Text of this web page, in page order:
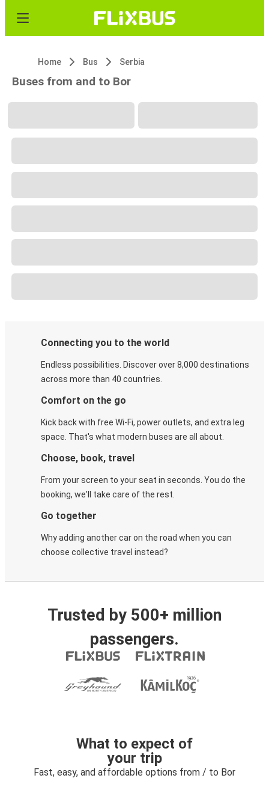
Home Bus Serbia
Buses from and to Bor
Connecting you to the world
Endless possibilities. Discover over 8,000 destinations
across more than 40 countries.
Comfort on the go
Kick back with free Wi-Fi, power outlets, and extra leg
space. That's what modern buses are all about.
Choose, book, travel
From your screen to your seat in seconds. You do the
booking, we'll take care of the rest.
Go together
Why adding another car on the road when you can
choose collective travel instead?
Trusted by 500+ million
passengers.
What to expect of
your trip
Fast, easy, and affordable options from / to Bor